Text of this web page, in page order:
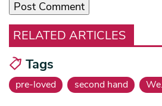
RELATED ARTICLES
Tags
pre-loved second hand